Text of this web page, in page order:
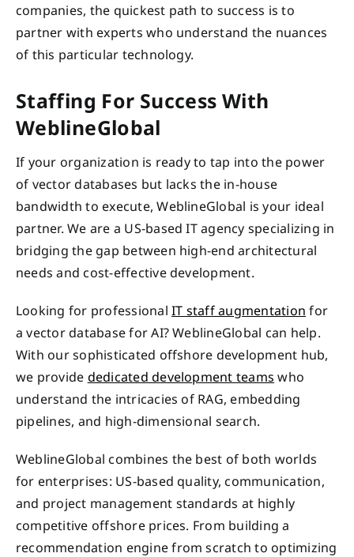
companies, the quickest path to success is to
partner with experts who understand the nuances
of this particular technology.
Staffing For Success With
WeblineGlobal
If your organization is ready to tap into the power
of vector databases but lacks the in-house
bandwidth to execute, WeblineGlobal is your ideal
partner. We are a US-based IT agency specializing in
bridging the gap between high-end architectural
needs and cost-effective development.
Looking for professionalIT staff augmentation for
a vector database for AI? WeblineGlobal can help.
With our sophisticated offshore development hub,
we provide dedicated development teams who
understand the intricacies of RAG, embedding
pipelines, and high-dimensional search.
WeblineGlobal combines the best of both worlds
for enterprises: US-based quality, communication,
and project management standards at highly
competitive offshore prices. From building a
recommendation engine from scratch to optimizing